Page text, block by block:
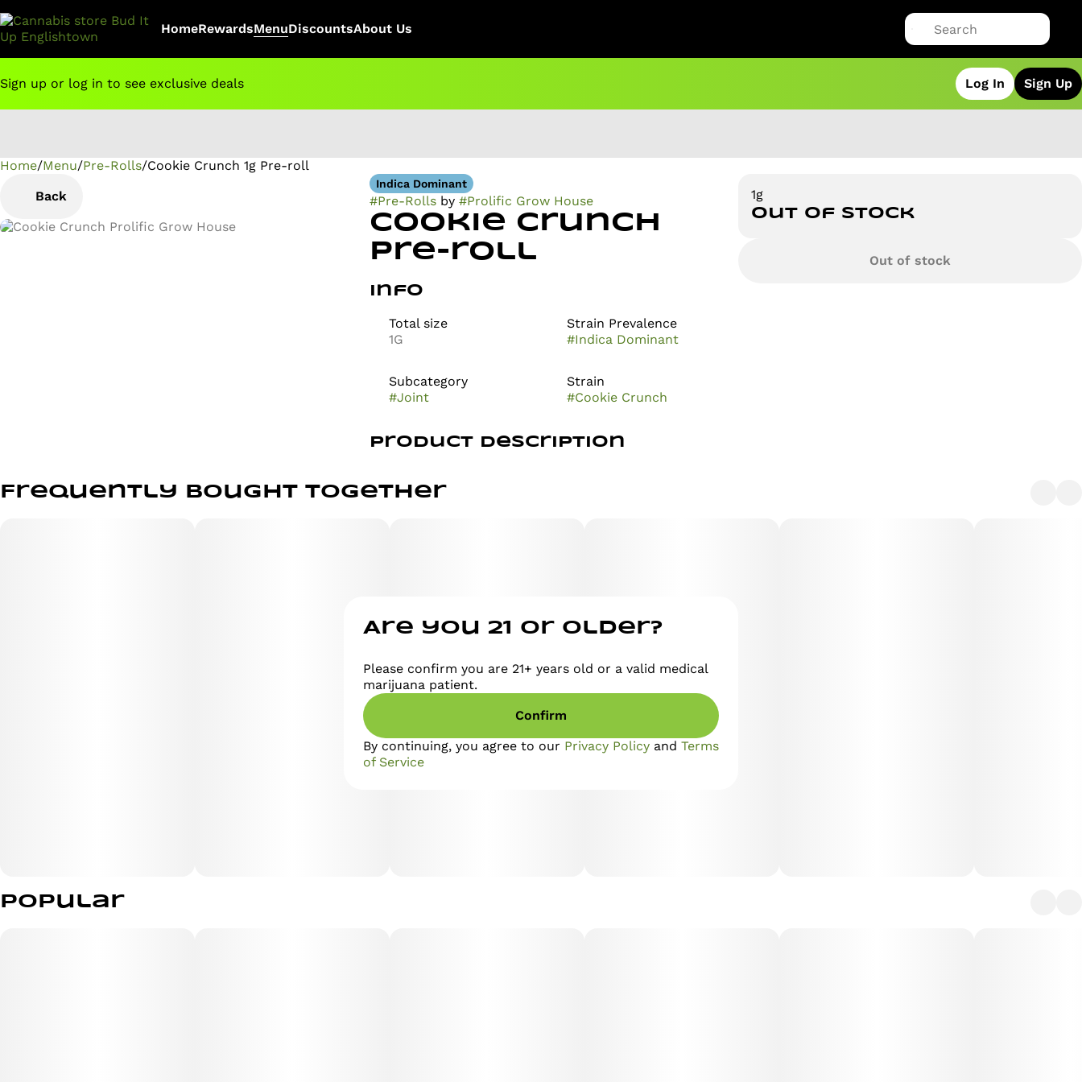
HomeRewardsMenuDiscountsAbout Us
Sign up or log in to see exclusive deals Log In Sign Up
Home/Menu/Pre-Rolls/Cookie Crunch 1g Pre-roll
Back
Indica Dominant
#Pre-Rollsby #Prolific Grow House
Cookie Crunch
Pre-roll
Info
Total size
1G
Strain Prevalence
#Indica Dominant
Subcategory
#Joint
Strain
#Cookie Crunch
Product Description
Crunch is a sweet and tasty treat that many say will
1g
Out of stock
Out of stock
Frequently bought together
Popular
0
Are you 21 or older?
Please confirm you are 21+ years old or a valid medical
marijuana patient.
Confirm
By continuing, you agree to our Privacy Policy and Terms
of Service